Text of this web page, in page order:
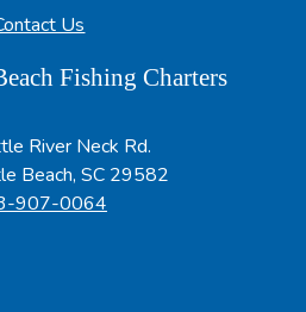
Us
Fishing Charters
River Neck Rd.
Beach, SC 29582
907-0064